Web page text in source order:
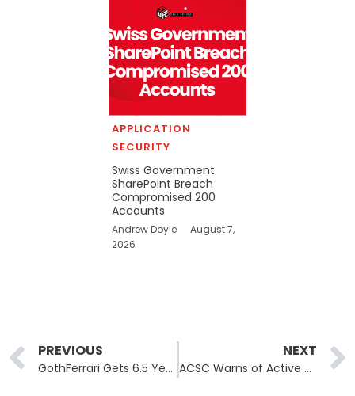
APPLICATION
SECURITY
Swiss Government
SharePoint Breach
Compromised 200
Accounts
Andrew Doyle
August 7,
2026
Prev
PREVIOUS
GothFerrari Gets 6.5 Years for $250M Crypto Home-Invasion Theft Ring
NEXT
ACSC Warns of Active ClickFix Campaigns Delivering Vidar Stealer